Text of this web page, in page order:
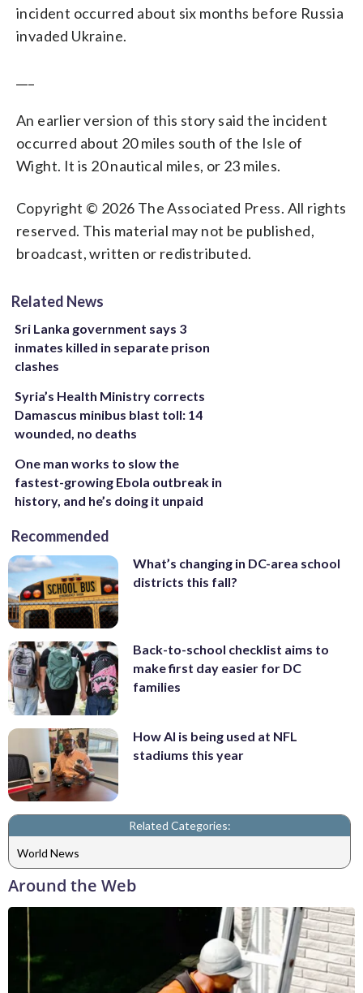
incident occurred about six months before Russia
invaded Ukraine.
An earlier version of this story said the incident
occurred about 20 miles south of the Isle of
Wight. It is 20 nautical miles, or 23 miles.
Copyright © 2026 The Associated Press. All rights
reserved. This material may not be published,
broadcast, written or redistributed.
Related News
Sri Lanka government says 3
inmates killed in separate prison
clashes
Syria’s Health Ministry corrects
Damascus minibus blast toll: 14
wounded, no deaths
One man works to slow the
fastest-growing Ebola outbreak in
history, and he’s doing it unpaid
Recommended
What’s changing in DC-area school
districts this fall?
Back-to-school checklist aims to
make first day easier for DC
families
How AI is being used at NFL
stadiums this year
Related Categories:
World News
Around the Web